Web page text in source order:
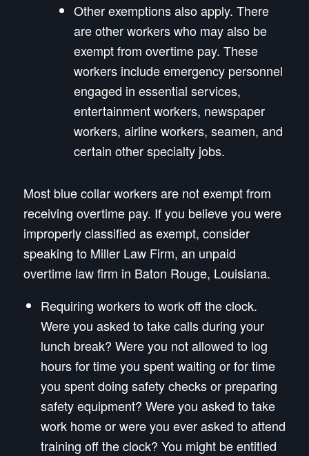
Other exemptions also apply. There
are other workers who may also be
exempt from overtime pay. These
workers include emergency personnel
engaged in essential services,
entertainment workers, newspaper
workers, airline workers, seamen, and
certain other specialty jobs.
Most blue collar workers are not exempt from
receiving overtime pay. If you believe you were
improperly classified as exempt, consider
speaking to Miller Law Firm, an unpaid
overtime law firm in Baton Rouge, Louisiana.
Requiring workers to work off the clock.
Were you asked to take calls during your
lunch break? Were you not allowed to log
hours for time you spent waiting or for time
you spent doing safety checks or preparing
safety equipment? Were you asked to take
work home or were you ever asked to attend
training off the clock? You might be entitled